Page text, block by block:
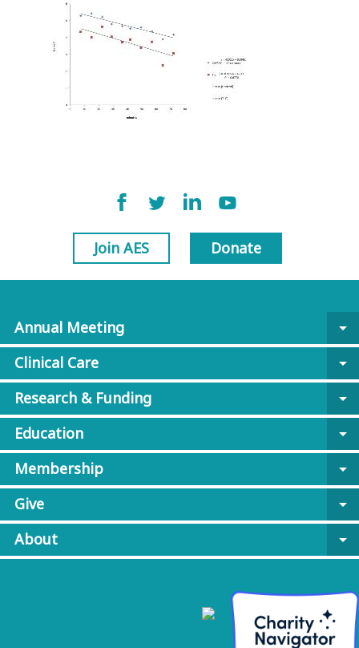
Join AES Donate
Annual Meeting
arrow_drop_down
Clinical Care
arrow_drop_down
Research & Funding
arrow_drop_down
Education
arrow_drop_down
Membership
arrow_drop_down
Give
arrow_drop_down
About
arrow_drop_down